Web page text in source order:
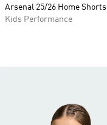
Arsenal 25/26 Home Shorts
Kids Performance